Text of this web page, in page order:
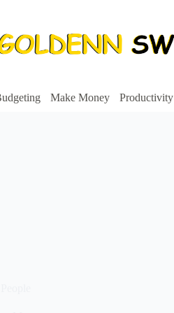
Make Money Productivity